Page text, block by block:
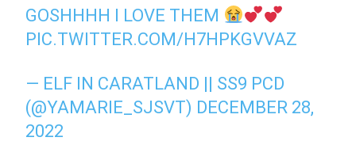
GOSHHHH I LOVE THEM
PIC.TWITTER.COM/H7HPKGVVAZ
— ELF IN CARATLAND || SS9 PCD
(@YAMARIE_SJSVT) DECEMBER 28,
2022